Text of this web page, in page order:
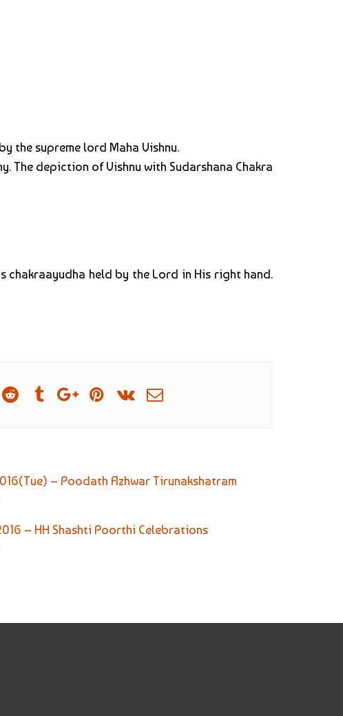
the supreme lord Maha Vishnu.
The depiction of Vishnu with Sudarshana Chakra
chakraayudha held by the Lord in His right hand.
– Poodath Azhwar Tirunakshatram
– HH Shashti Poorthi Celebrations